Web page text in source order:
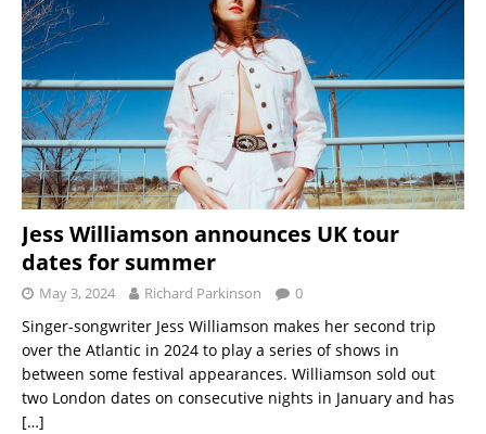
Jess Williamson announces UK tour
dates for summer
May 3, 2024 Richard Parkinson 0
Singer-songwriter Jess Williamson makes her second trip
over the Atlantic in 2024 to play a series of shows in
between some festival appearances. Williamson sold out
two London dates on consecutive nights in January and has
[…]